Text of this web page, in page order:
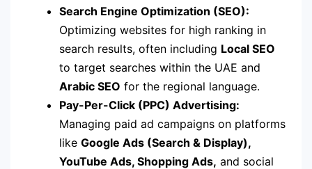
Search Engine Optimization (SEO):
Optimizing websites for high ranking in
search results, often including Local SEO
to target searches within the UAE and
Arabic SEO for the regional language.
Pay-Per-Click (PPC) Advertising:
Managing paid ad campaigns on platforms
like Google Ads (Search & Display),
YouTube Ads, Shopping Ads, and social